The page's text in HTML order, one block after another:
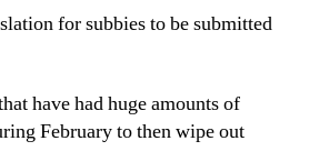
for subbies to be submitted
have had huge amounts of
February to then wipe out